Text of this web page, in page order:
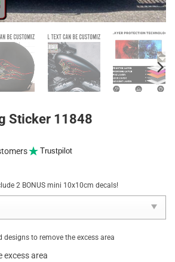
Sticker 11848
Trustpilot
2 BONUS mini 10x10cm decals!
designs to remove the excess area
excess area